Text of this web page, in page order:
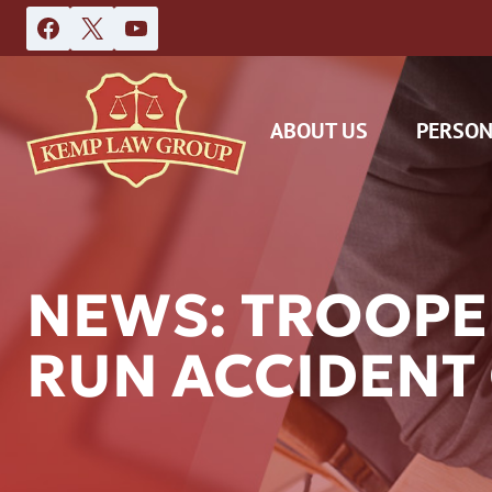
Skip
to
ABOUT US
NEWS:
RUN